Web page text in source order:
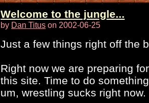
Welcome to the jungle...
by Dan Titus on 2002-06-25
Just a few things right off the
Right now we are preparing
this site. Time to do
um, wrestling sucks right now.